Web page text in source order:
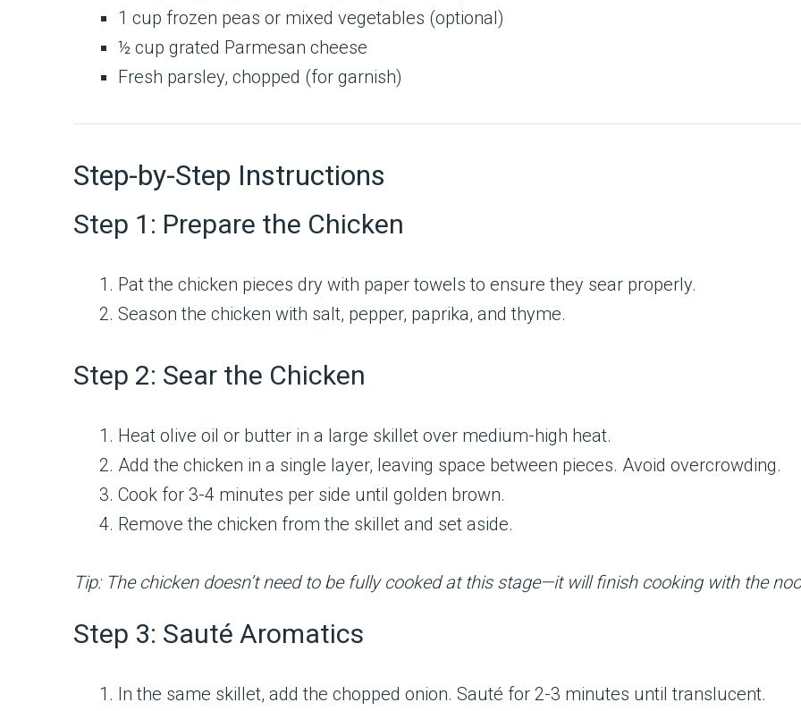
1 cup frozen peas or mixed vegetables (optional)
½ cup grated Parmesan cheese
Fresh parsley, chopped (for garnish)
Step-by-Step Instructions
Step 1: Prepare the Chicken
Pat the chicken pieces dry with paper towels to ensure they sear properly.
Season the chicken with salt, pepper, paprika, and thyme.
Step 2: Sear the Chicken
Heat olive oil or butter in a large skillet over medium-high heat.
Add the chicken in a single layer, leaving space between pieces. Avoid overcrowding.
Cook for 3-4 minutes per side until golden brown.
Remove the chicken from the skillet and set aside.
Tip: The chicken doesn’t need to be fully cooked at this stage—it will finish cooking with the
Step 3: Sauté Aromatics
In the same skillet, add the chopped onion. Sauté for 2-3 minutes until translucent.